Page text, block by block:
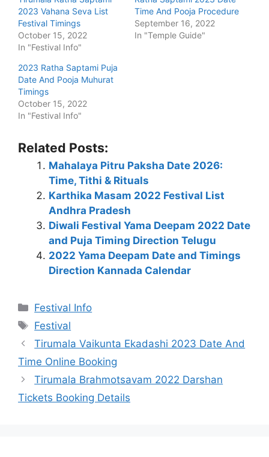
2023 Vahana Seva List
Festival Timings
October 15, 2022
In "Festival Info"
Time And Pooja Procedure
September 16, 2022
In "Temple Guide"
2023 Ratha Saptami Puja
Date And Pooja Muhurat
Timings
October 15, 2022
In "Festival Info"
Related Posts:
Mahalaya Pitru Paksha Date 2026:
Time, Tithi & Rituals
Karthika Masam 2022 Festival List
Andhra Pradesh
Diwali Festival Yama Deepam 2022 Date
and Puja Timing Direction Telugu
2022 Yama Deepam Date and Timings
Direction Kannada Calendar
Categories
Festival Info
Tags
Festival
Tirumala Vaikunta Ekadashi 2023 Date And
Time Online Booking
Tirumala Brahmotsavam 2022 Darshan
Tickets Booking Details